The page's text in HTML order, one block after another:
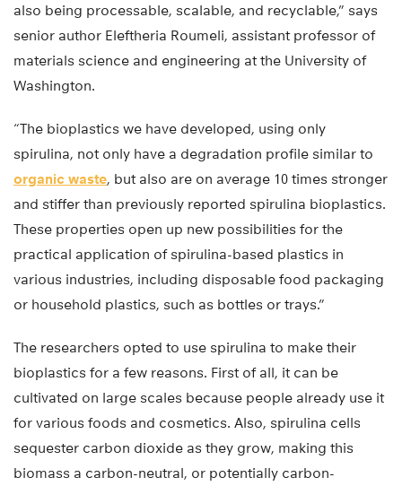
also being processable, scalable, and recyclable,” says
senior author Eleftheria Roumeli, assistant professor of
materials science and engineering at the University of
Washington.
“The bioplastics we have developed, using only
spirulina, not only have a degradation profile similar to
organic waste, but also are on average 10 times stronger
and stiffer than previously reported spirulina bioplastics.
These properties open up new possibilities for the
practical application of spirulina-based plastics in
various industries, including disposable food packaging
or household plastics, such as bottles or trays.”
The researchers opted to use spirulina to make their
bioplastics for a few reasons. First of all, it can be
cultivated on large scales because people already use it
for various foods and cosmetics. Also, spirulina cells
sequester carbon dioxide as they grow, making this
biomass a carbon-neutral, or potentially carbon-